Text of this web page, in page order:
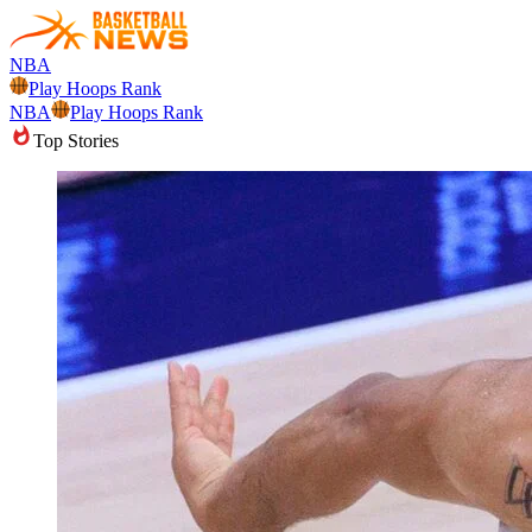
NBA
Play Hoops Rank
NBA
Play Hoops Rank
Top Stories